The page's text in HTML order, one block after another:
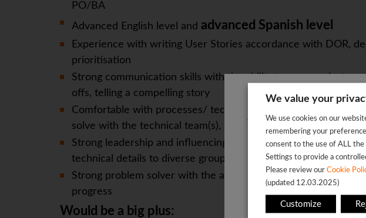
PO/BA
Advanced English level and advanced Spanish level
Experience with writing User Stories accordance with DOR,
prioritisation
Strong communication skills with the ability to communicate
offs, telling a compelling story
Comfortable with processes/ technology/IT to be able to
solve with the technical team(s), addressing their concerns
Strong leadership and influencing skills, with confidence in
technical details to diverse groups of people
Strong problem solver with the ability to lead the team and to
progress
Would be a big plus:
The vacancy is already
This
We value your
We use cookies on our
remembering your
consent to the use of ALL
Settings to provide a
Please review our Cookie
(updated 12.03.2025)
Customize